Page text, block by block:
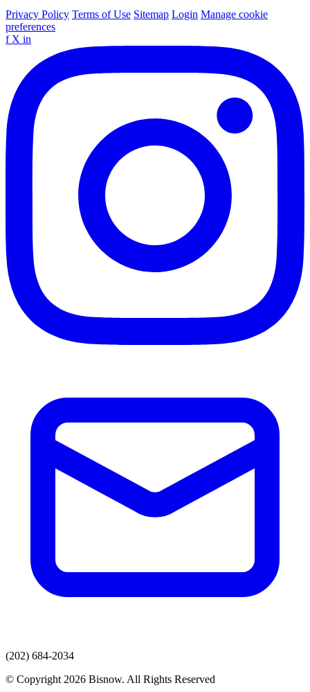
Privacy Policy Terms of Use Sitemap Login Manage cookie
preferences
f X in
(202) 684-2034
© Copyright 2026 Bisnow. All Rights Reserved